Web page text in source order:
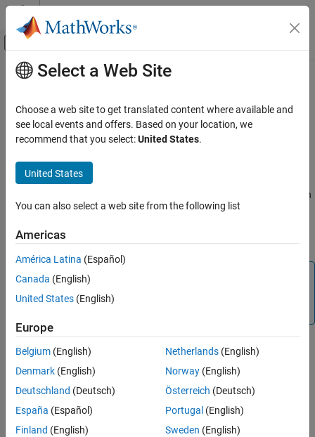
Skip to content
Off-Canvas Navigation Menu Toggle
Documentation Home
Raspberry Pi Blockset
Peripherals
Communication
ON THIS PAGE
Description
Creation
Properties
Examples
Troubleshooting
Main Content
canChannel
Connection to CAN channel through specified device
Since R2021b
Description
Use this object to create a connection to the CAN channel through
the specified device connected to the Raspberry Pi
the CAN bus, use the
Note
To generate C/C++ code for this object and its associated
Creation
Syntax
ch = canChannel(raspiObj)
ch = canChannel(raspiObj,device)
Select a Web Site
Choose a web site to get translated content where available and
see local events and offers. Based on your location, we
recommend that you select:United States.
United States
You can also select a web site from the following list
Americas
América Latina (Español)
Canada (English)
United States (English)
Europe
Belgium (English)
Denmark (English)
Deutschland (Deutsch)
España (Español)
Finland (English)
Netherlands(English)
Norway(English)
Österreich (Deutsch)
Portugal (English)
Sweden (English)